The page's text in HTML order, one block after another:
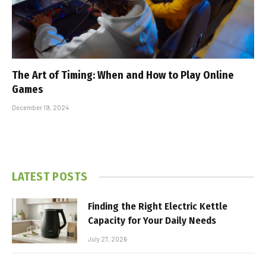
The Art of Timing: When and How to Play Online
Games
December 19, 2024
LATEST POSTS
Finding the Right Electric Kettle
Capacity for Your Daily Needs
July 27, 2026